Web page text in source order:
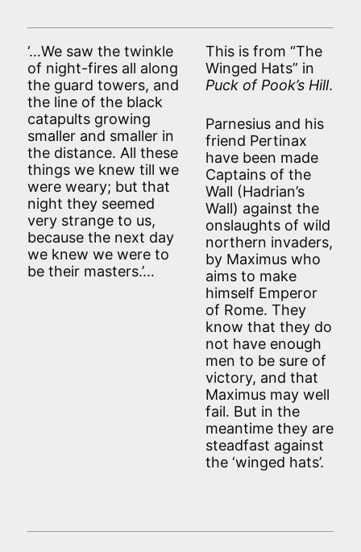
‘…We saw the twinkle
of night-fires all along
the guard towers, and
the line of the black
catapults growing
smaller and smaller in
the distance. All these
things we knew till we
were weary; but that
night they seemed
very strange to us,
because the next day
we knew we were to
be their masters.’…
This is from “The
Winged Hats” in
Puck of Pook’s Hill.
Parnesius and his
friend Pertinax
have been made
Captains of the
Wall (Hadrian’s
Wall) against the
onslaughts of wild
northern invaders,
by Maximus who
aims to make
himself Emperor
of Rome. They
know that they do
not have enough
men to be sure of
victory, and that
Maximus may well
fail. But in the
meantime they are
steadfast against
the ‘winged hats’.